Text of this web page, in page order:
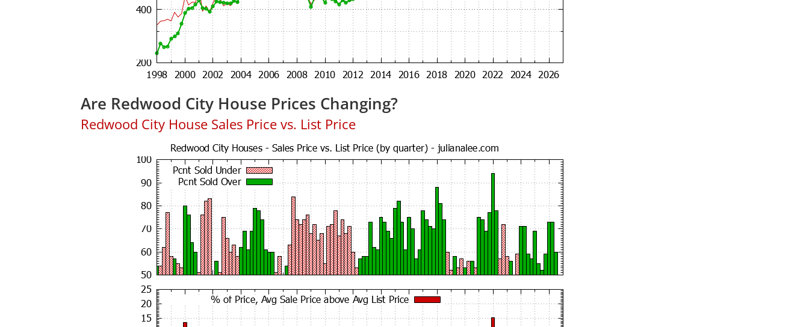
Are Redwood City House Prices Changing?
Redwood City House Sales Price vs. List Price